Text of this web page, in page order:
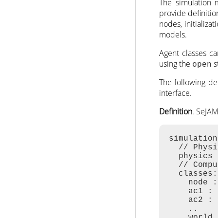
The simulation
provide
nodes,
models.
Agent classes
using the open
The following
interface.
Definition.
//
physics
//
classes:
node
ac1 :
ac2 :
    ..